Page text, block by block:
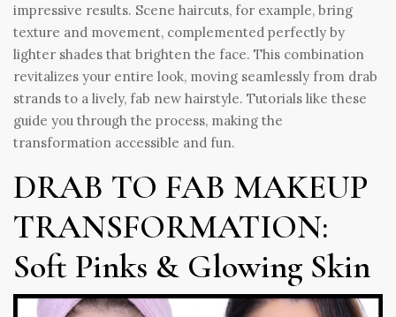
impressive results. Scene haircuts, for example, bring
texture and movement, complemented perfectly by
lighter shades that brighten the face. This combination
revitalizes your entire look, moving seamlessly from drab
strands to a lively, fab new hairstyle. Tutorials like these
guide you through the process, making the
transformation accessible and fun.
DRAB TO FAB MAKEUP
TRANSFORMATION:
Soft Pinks & Glowing Skin